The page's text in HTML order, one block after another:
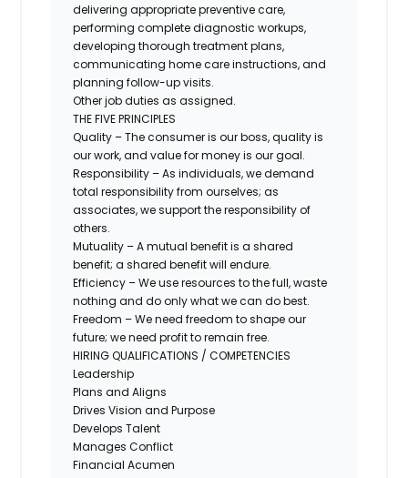
delivering appropriate preventive care,
performing complete diagnostic workups,
developing thorough treatment plans,
communicating home care instructions, and
planning follow-up visits.
Other job duties as assigned.
THE FIVE PRINCIPLES
Quality – The consumer is our boss, quality is
our work, and value for money is our goal.
Responsibility – As individuals, we demand
total responsibility from ourselves; as
associates, we support the responsibility of
others.
Mutuality – A mutual benefit is a shared
benefit; a shared benefit will endure.
Efficiency – We use resources to the full, waste
nothing and do only what we can do best.
Freedom – We need freedom to shape our
future; we need profit to remain free.
HIRING QUALIFICATIONS / COMPETENCIES
Leadership
Plans and Aligns
Drives Vision and Purpose
Develops Talent
Manages Conflict
Financial Acumen